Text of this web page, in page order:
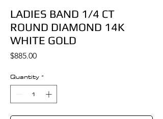
LADIES BAND 1/4 CT
ROUND DIAMOND 14K
WHITE GOLD
$885.00Price
Quantity *